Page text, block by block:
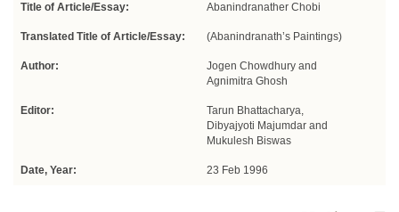
Title of Article/Essay: Abanindranather Chobi
Translated Title of Article/Essay: (Abanindranath’s Paintings)
Author:
Jogen Chowdhury and
Agnimitra Ghosh
Editor:
Tarun Bhattacharya,
Dibyajyoti Majumdar and
Mukulesh Biswas
Date, Year: 23 Feb 1996